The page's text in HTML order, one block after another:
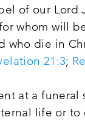
of our Lord
whom will
who die in
21:3;
at a
life or